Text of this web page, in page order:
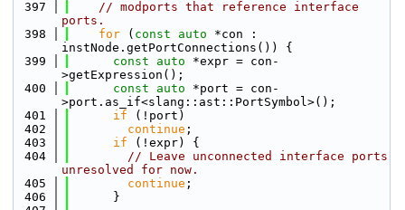
  397
// modports that reference interface
ports.
  398
for ( const auto *con :
instNode.getPortConnections()) {
  399
const auto *expr = con-
>getExpression();
  400
const auto *port = con-
>port.as_if<slang::ast::PortSymbol>();
  401
if (!port)
  402
continue ;
  403
if (!expr) {
  404
// Leave unconnected interface ports
unresolved for now.
  405
continue ;
  406
      }